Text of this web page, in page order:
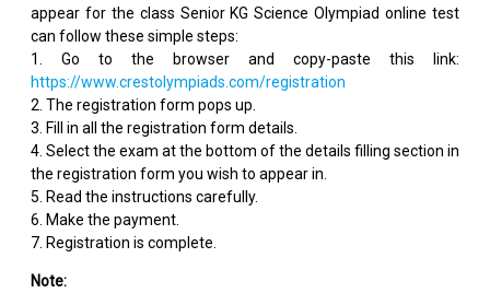
appear for the class Senior KG Science Olympiad online test
can follow these simple steps:
1. Go to the browser and copy-paste this link:
https://www.crestolympiads.com/registration
2. The registration form pops up.
3. Fill in all the registration form details.
4. Select the exam at the bottom of the details filling section in
the registration form you wish to appear in.
5. Read the instructions carefully.
6. Make the payment.
7. Registration is complete.
Note: